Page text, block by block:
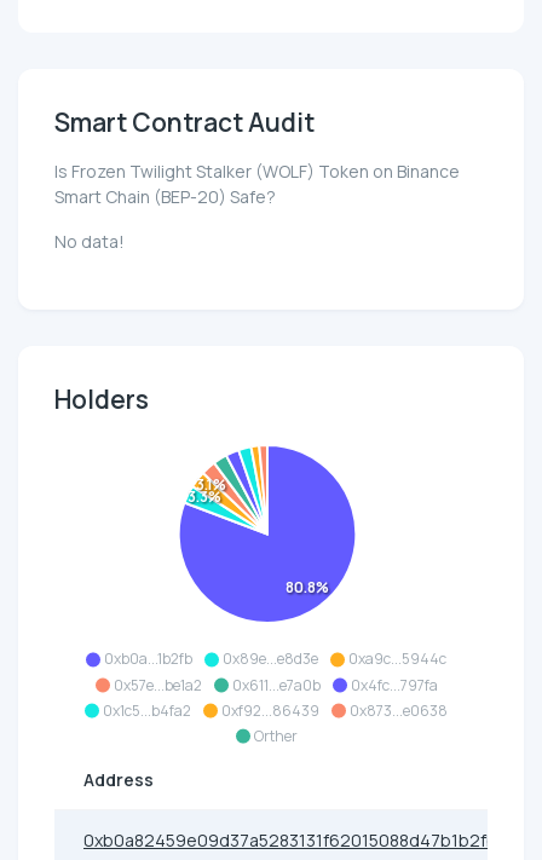
Smart Contract Audit
Is Frozen Twilight Stalker (WOLF) Token on Binance
Smart Chain (BEP-20) Safe?
No data!
Holders
0xb0a...1b2fb 0x89e...e8d3e
0xa9c...5944c
0x57e...be1a2
0x611...e7a0b
0x4fc...797fa
0x1c5...b4fa2
0xf92...86439
0x873...e0638
Orther
80.8%
3.3%
3.1%
Address
0xb0a82459e09d37a5283131f62015088d47b1b2fb